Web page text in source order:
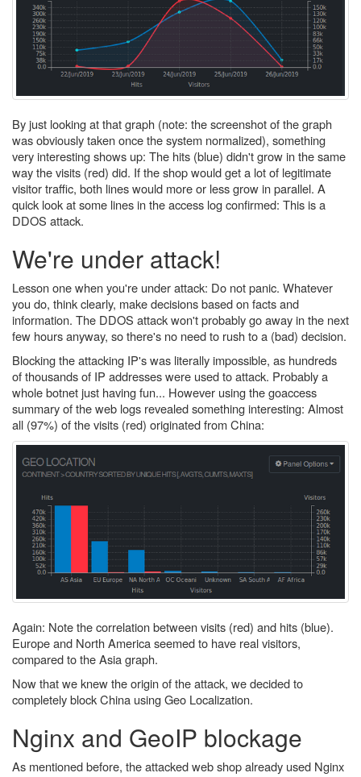
By just looking at that graph (note: the screenshot of the graph
was obviously taken once the system normalized), something
very interesting shows up: The hits (blue) didn't grow in the same
way the visits (red) did. If the shop would get a lot of legitimate
visitor traffic, both lines would more or less grow in parallel. A
quick look at some lines in the access log confirmed: This is a
DDOS attack.
We're under attack!
Lesson one when you're under attack: Do not panic. Whatever
you do, think clearly, make decisions based on facts and
information. The DDOS attack won't probably go away in the next
few hours anyway, so there's no need to rush to a (bad) decision.
Blocking the attacking IP's was literally impossible, as hundreds
of thousands of IP addresses were used to attack. Probably a
whole botnet just having fun... However using the goaccess
summary of the web logs revealed something interesting: Almost
all (97%) of the visits (red) originated from China:
Again: Note the correlation between visits (red) and hits (blue).
Europe and North America seemed to have real visitors,
compared to the Asia graph.
Now that we knew the origin of the attack, we decided to
completely block China using Geo Localization.
Nginx and GeoIP blockage
As mentioned before, the attacked web shop already used Nginx